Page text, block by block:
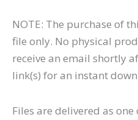
NOTE: The purchase of
file only. No physical
receive an email shortly
link(s) for an instant
Files are delivered as